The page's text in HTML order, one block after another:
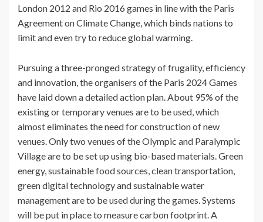
London 2012 and Rio 2016 games in line with the Paris
Agreement on Climate Change, which binds nations to
limit and even try to reduce global warming.
Pursuing a three-pronged strategy of frugality, efficiency
and innovation, the organisers of the Paris 2024 Games
have laid down a detailed action plan. About 95% of the
existing or temporary venues are to be used, which
almost eliminates the need for construction of new
venues. Only two venues of the Olympic and Paralympic
Village are to be set up using bio-based materials. Green
energy, sustainable food sources, clean transportation,
green digital technology and sustainable water
management are to be used during the games. Systems
will be put in place to measure carbon footprint. A